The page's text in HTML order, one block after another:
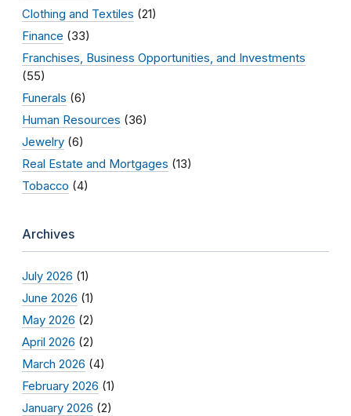
Clothing and Textiles (21)
Finance (33)
Franchises, Business Opportunities, and Investments
(55)
Funerals (6)
Human Resources (36)
Jewelry (6)
Real Estate and Mortgages (13)
Tobacco (4)
Archives
July 2026 (1)
June 2026 (1)
May 2026 (2)
April 2026 (2)
March 2026 (4)
February 2026 (1)
January 2026 (2)